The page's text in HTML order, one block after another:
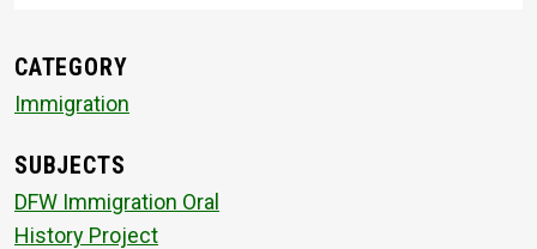
CATEGORY
Immigration
SUBJECTS
DFW Immigration Oral
History Project